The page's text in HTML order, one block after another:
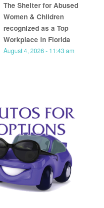
The Shelter for Abused
Women & Children
recognized as a Top
Workplace in Florida
August 4, 2026 - 11:43 am